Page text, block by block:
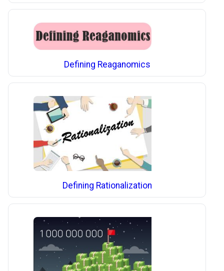
Defining Reaganomics
Defining Rationalization